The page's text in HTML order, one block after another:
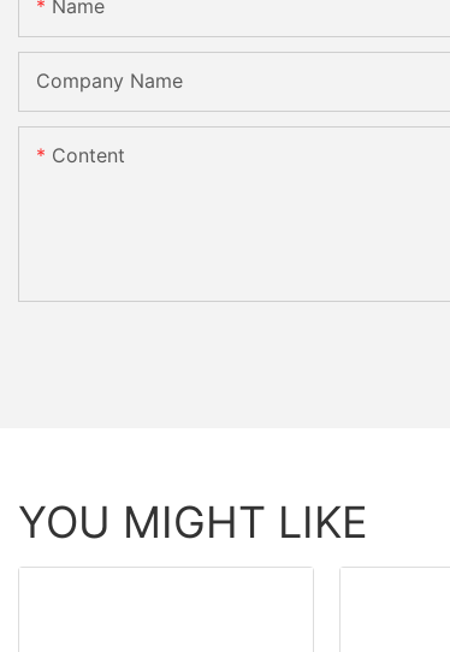
Name
Company Name
Content
YOU MIGHT LIKE